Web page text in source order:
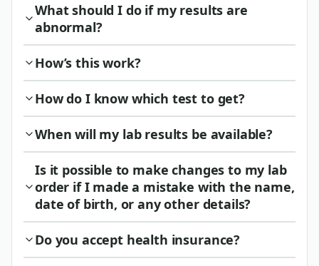
What should I do if my results are
abnormal?
How’s this work?
How do I know which test to get?
When will my lab results be available?
Is it possible to make changes to my lab
order if I made a mistake with the name,
date of birth, or any other details?
Do you accept health insurance?